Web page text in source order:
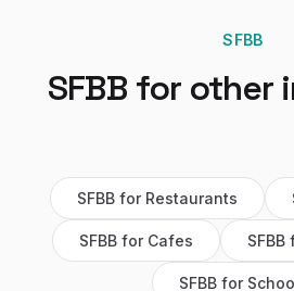
SFBB
SFBB for other
SFBB for Restaurants
SFBBfor Cafes SFBB
SFBBfor